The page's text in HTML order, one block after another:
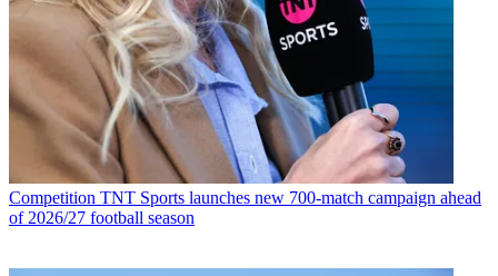
Competition TNT Sports launches new 700-match campaign ahead
of 2026/27 football season